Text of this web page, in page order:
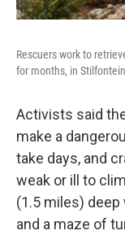
Rescuers work to
for months, in
Activists said
make a
take days, and
weak or ill to
(1.5 miles)
and a maze of